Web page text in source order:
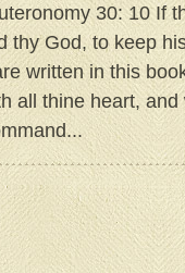
30: 10 If
thy God, to keep
written in this
all thine heart,